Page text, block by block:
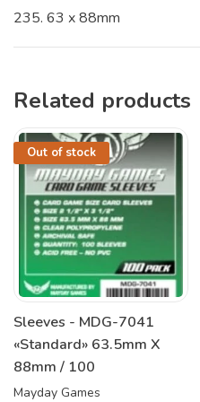
235. 63 x 88mm
Related products
Out of stock
Sleeves - MDG-7041
«Standard» 63.5mm X
88mm / 100
Mayday Games